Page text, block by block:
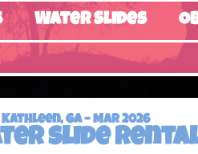
Water Slides
GA – Mar 2026
slide rental